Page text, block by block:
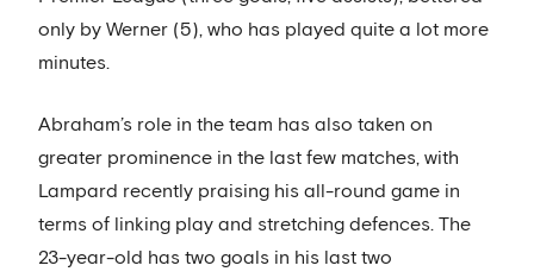
only by Werner (5), who has played quite a lot more
minutes.
Abraham’s role in the team has also taken on
greater prominence in the last few matches, with
Lampard recently praising his all-round game in
terms of linking play and stretching defences. The
23-year-old has two goals in his last two